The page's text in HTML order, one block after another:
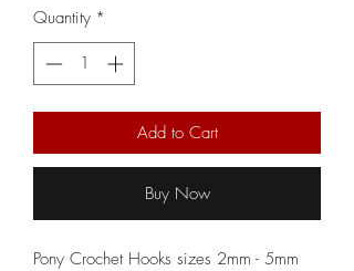
Quantity *
Add to Cart
Buy Now
Pony Crochet Hooks sizes 2mm - 5mm